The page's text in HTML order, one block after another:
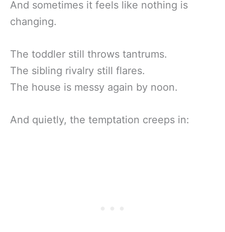
And sometimes it feels like nothing is
changing.
The toddler still throws tantrums.
The sibling rivalry still flares.
The house is messy again by noon.
And quietly, the temptation creeps in: